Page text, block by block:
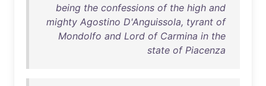
being the confessions of the high and
mighty Agostino D'Anguissola, tyrant of
Mondolfo and Lord of Carmina in the
state of Piacenza